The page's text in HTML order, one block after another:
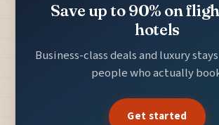
Save up to 90% on
hotels
Business-class deals and luxury
people who actually
Get started